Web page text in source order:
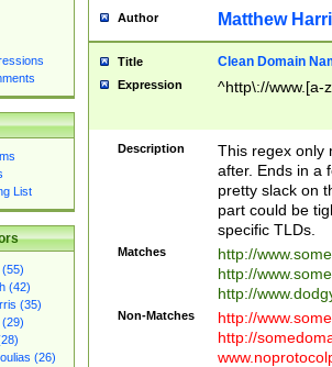
List
(55)
(42)
(35)
(26)
Author Matthew
Title Clean Domain
Expression ^http\://www.[a-
Description
This regex only
after. Ends in a
pretty slack on
part could be
specific TLDs.
Matches
http://
http://
http://
Non-Matches
http://
http://